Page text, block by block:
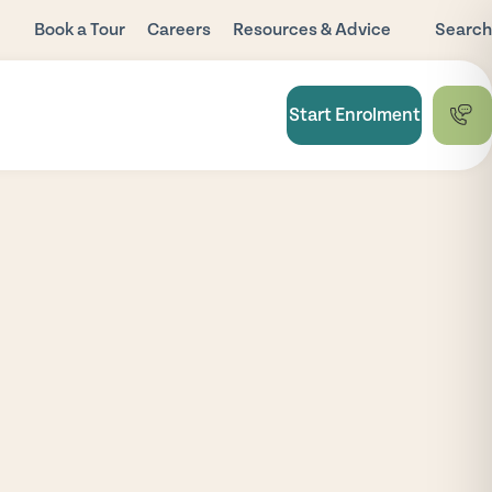
Book a Tour Careers Resources & Advice
Child Care
Subsidy
Search
Start Enrolment